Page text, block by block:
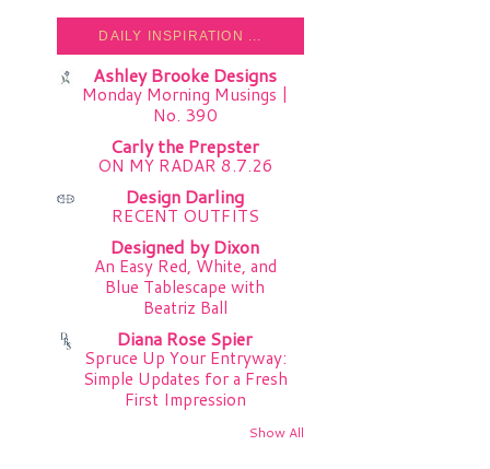
DAILY INSPIRATION ...
Ashley Brooke Designs
Monday Morning Musings |
No. 390
Carly the Prepster
ON MY RADAR 8.7.26
Design Darling
RECENT OUTFITS
Designed by Dixon
An Easy Red, White, and
Blue Tablescape with
Beatriz Ball
Diana Rose Spier
Spruce Up Your Entryway:
Simple Updates for a Fresh
First Impression
Show All